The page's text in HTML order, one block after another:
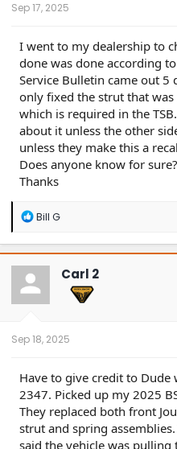
Sep 17, 2025
I went to my dealership to
done was done according
Service Bulletin came out 5
only fixed the strut that
which is required in the
about it unless the other
unless they make this a
Does anyone know for sure?
Thanks
R
a
c
t
o
n
Bill G
Carl 2
Sep 18, 2025
Have to give credit to Dude
2347. Picked up my 2025
They replaced both front
strut and spring
said the vehicle was